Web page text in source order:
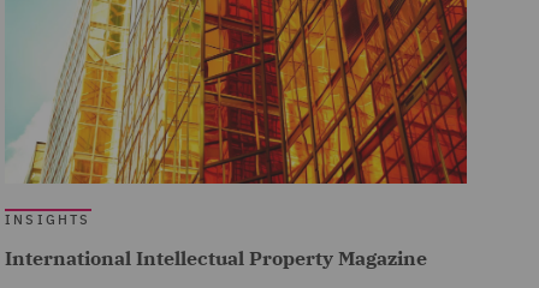
INSIGHTS
International Intellectual Property Magazine